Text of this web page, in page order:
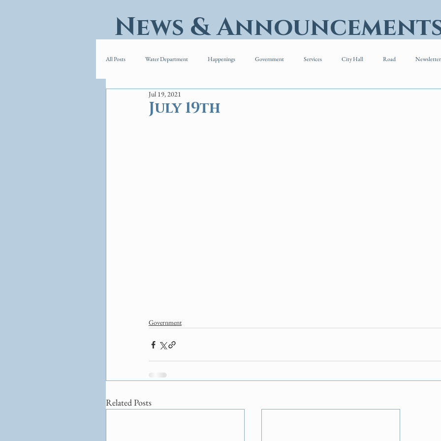
All Posts Water Department Happenings Government Services City Hall Road
July 19th
Jul 19, 2021
Government
Related Posts
News &